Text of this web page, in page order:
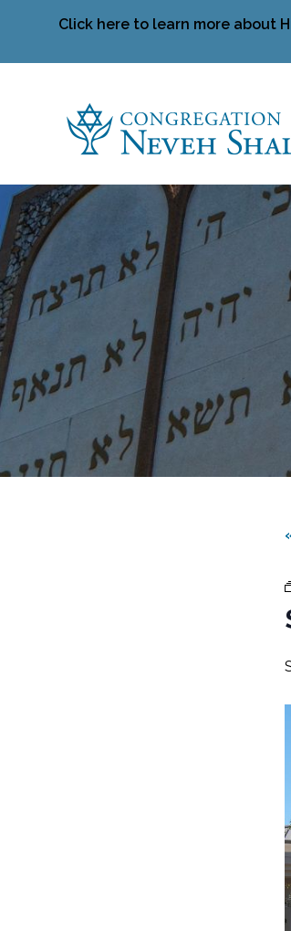
Click here to learn more about